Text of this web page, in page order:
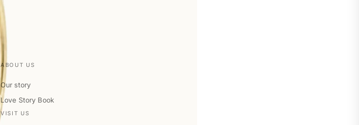
ABOUT US
Our story
Love Story Book
VISIT US